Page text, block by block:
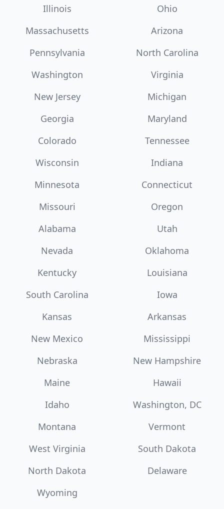
Illinois
Ohio
Massachusetts
Arizona
Pennsylvania
North Carolina
Washington
Virginia
New Jersey
Michigan
Georgia
Maryland
Colorado
Tennessee
Wisconsin
Indiana
Minnesota
Connecticut
Missouri
Oregon
Alabama
Utah
Nevada
Oklahoma
Kentucky
Louisiana
South Carolina
Iowa
Kansas
Arkansas
New Mexico
Mississippi
Nebraska
New Hampshire
Maine
Hawaii
Idaho
Washington, DC
Montana
Vermont
West Virginia
South Dakota
North Dakota
Delaware
Wyoming